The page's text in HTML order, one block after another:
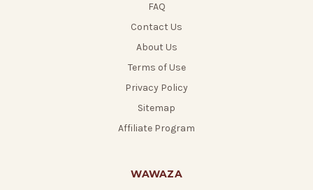
FAQ
Contact Us
About Us
Terms of Use
Privacy Policy
Sitemap
Affiliate Program
WAWAZA